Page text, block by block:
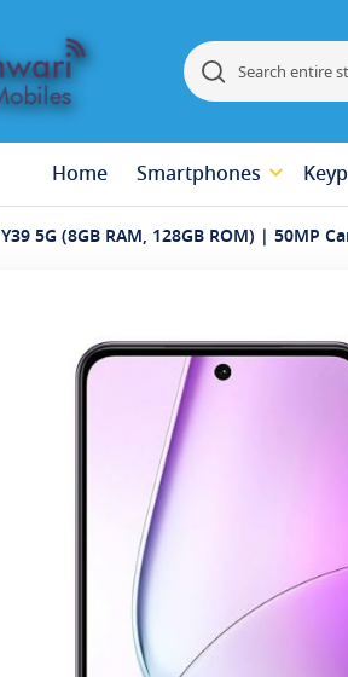
SearchSearch
Home Smartphones
5G (8GB RAM, 128GB ROM) |